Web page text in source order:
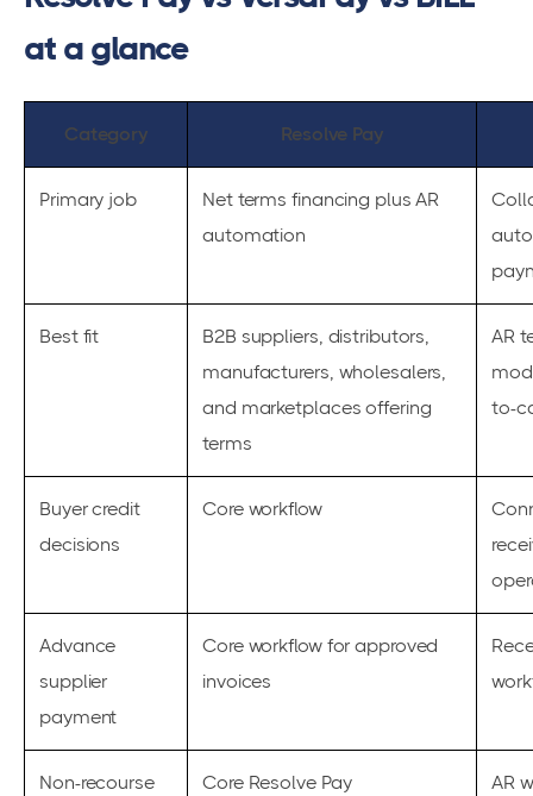
at a glance
Category Resolve Pay
Primary job
Net terms financing plus AR
automation
Best fit
B2B suppliers, distributors,
manufacturers, wholesalers,
and marketplaces offering
terms
AR
to-
Buyer credit
decisions
Core workflow
Advance
supplier
payment
Core workflow for approved
invoices
Non-recourse
Core Resolve Pay
AR